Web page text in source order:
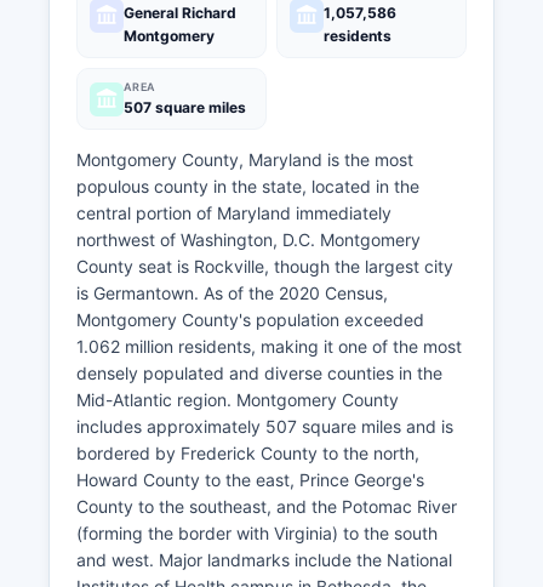
General Richard
Montgomery
1,057,586
residents
AREA
507 square miles
Montgomery County, Maryland is the most
populous county in the state, located in the
central portion of Maryland immediately
northwest of Washington, D.C. Montgomery
County seat is Rockville, though the largest city
is Germantown. As of the 2020 Census,
Montgomery County's population exceeded
1.062 million residents, making it one of the most
densely populated and diverse counties in the
Mid-Atlantic region. Montgomery County
includes approximately 507 square miles and is
bordered by Frederick County to the north,
Howard County to the east, Prince George's
County to the southeast, and the Potomac River
(forming the border with Virginia) to the south
and west. Major landmarks include the National